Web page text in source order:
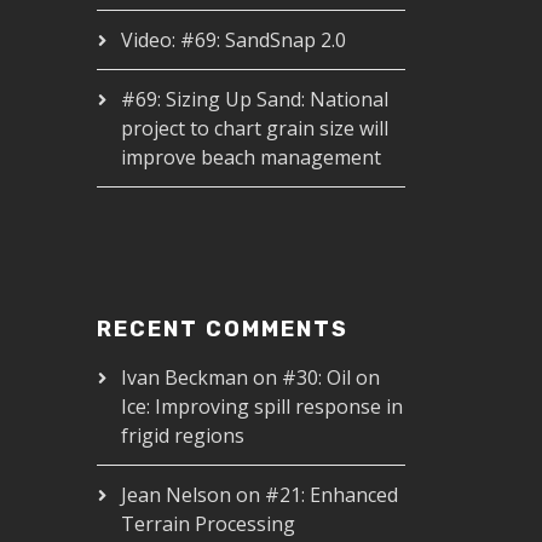
Video: #69: SandSnap 2.0
#69: Sizing Up Sand: National
project to chart grain size will
improve beach management
RECENT COMMENTS
Ivan Beckman on #30: Oil on
Ice: Improving spill response in
frigid regions
Jean Nelson on #21: Enhanced
Terrain Processing